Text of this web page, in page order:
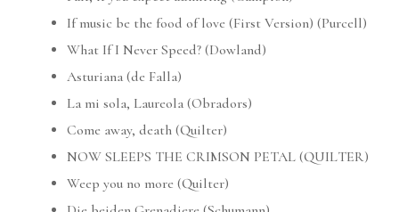
If music be the food of love (First Version) (Purcell)
What If I Never Speed? (Dowland)
Asturiana (de Falla)
La mi sola, Laureola (Obradors)
Come away, death (Quilter)
NOW SLEEPS THE CRIMSON PETAL (QUILTER)
Weep you no more (Quilter)